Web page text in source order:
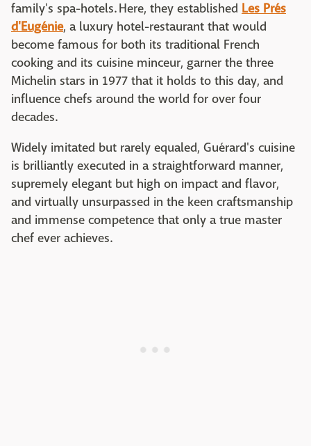
family's spa-hotels. Here, they established Les Prés
d'Eugénie, a luxury hotel-restaurant that would
become famous for both its traditional French
cooking and its cuisine minceur, garner the three
Michelin stars in 1977 that it holds to this day, and
influence chefs around the world for over four
decades.
Widely imitated but rarely equaled, Guérard's cuisine
is brilliantly executed in a straightforward manner,
supremely elegant but high on impact and flavor,
and virtually unsurpassed in the keen craftsmanship
and immense competence that only a true master
chef ever achieves.